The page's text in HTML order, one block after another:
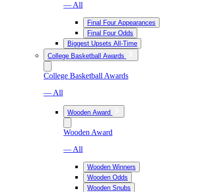
— All
Final Four Appearances
Final Four Odds
Biggest Upsets All-Time
College Basketball Awards
College Basketball Awards
— All
Wooden Award
Wooden Award
— All
Wooden Winners
Wooden Odds
Wooden Snubs